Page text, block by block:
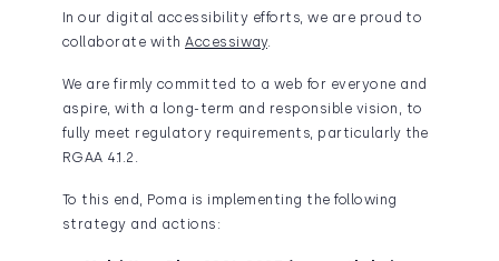
In our digital accessibility efforts, we are proud to
collaborate withAccessiway.
We are firmly committed to a web for everyone and
aspire, with a long-term and responsible vision, to
fully meet regulatory requirements, particularly the
RGAA 4.1.2.
To this end, Poma is implementing the following
strategy and actions: